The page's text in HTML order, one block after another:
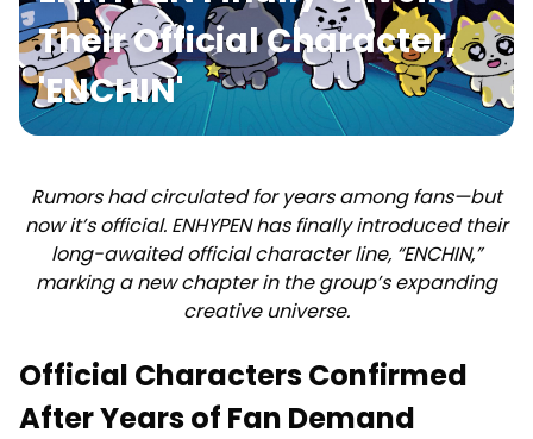
Their Official Character,
'ENCHIN'
Rumors had circulated for years among fans—but
now it’s official. ENHYPEN has finally introduced their
long-awaited official character line, “ENCHIN,”
marking a new chapter in the group’s expanding
creative universe.
Official Characters Confirmed
After Years of Fan Demand